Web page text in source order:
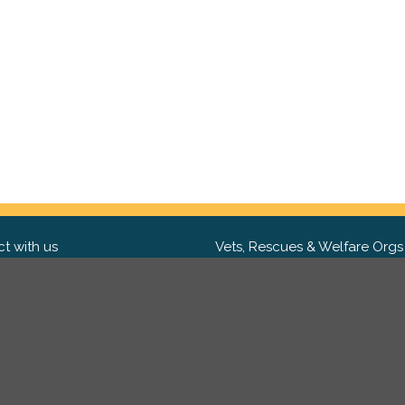
with us Vets, Rescues & Welfare Orgs